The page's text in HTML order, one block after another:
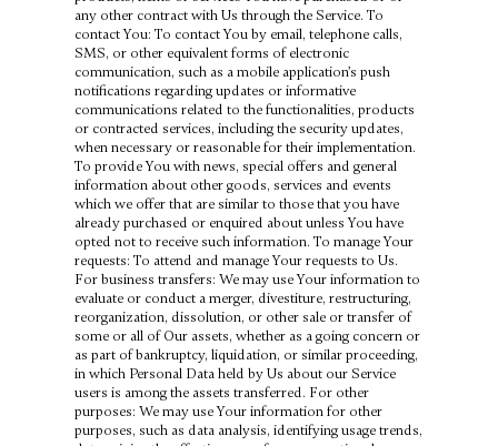
any other contract with Us through the Service. To
contact You: To contact You by email, telephone calls,
SMS, or other equivalent forms of electronic
communication, such as a mobile application’s push
notifications regarding updates or informative
communications related to the functionalities, products
or contracted services, including the security updates,
when necessary or reasonable for their implementation.
To provide You with news, special offers and general
information about other goods, services and events
which we offer that are similar to those that you have
already purchased or enquired about unless You have
opted not to receive such information. To manage Your
requests: To attend and manage Your requests to Us.
For business transfers: We may use Your information to
evaluate or conduct a merger, divestiture, restructuring,
reorganization, dissolution, or other sale or transfer of
some or all of Our assets, whether as a going concern or
as part of bankruptcy, liquidation, or similar proceeding,
in which Personal Data held by Us about our Service
users is among the assets transferred. For other
purposes: We may use Your information for other
purposes, such as data analysis, identifying usage trends,